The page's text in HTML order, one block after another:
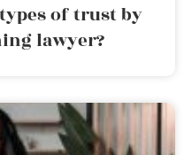
of trust by
lawyer?